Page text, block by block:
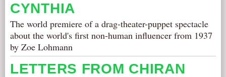
CYNTHIA
The world premiere of a drag-theater-puppet spectacle
about the world's first non-human influencer from 1937
by Zoe Lohmann
LETTERS FROM CHIRAN